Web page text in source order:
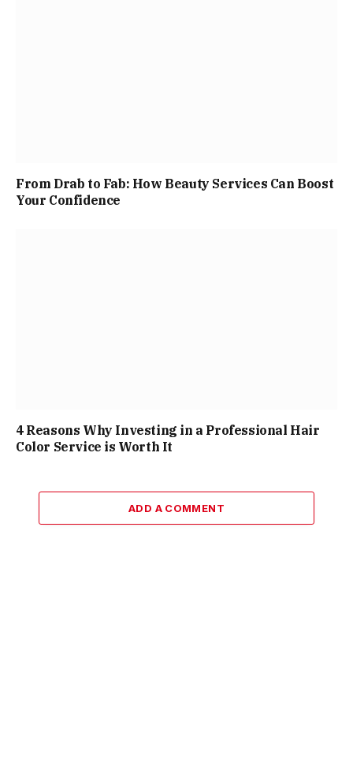
From Drab to Fab: How Beauty Services Can Boost
Your Confidence
4 Reasons Why Investing in a Professional Hair
Color Service is Worth It
ADD A COMMENT